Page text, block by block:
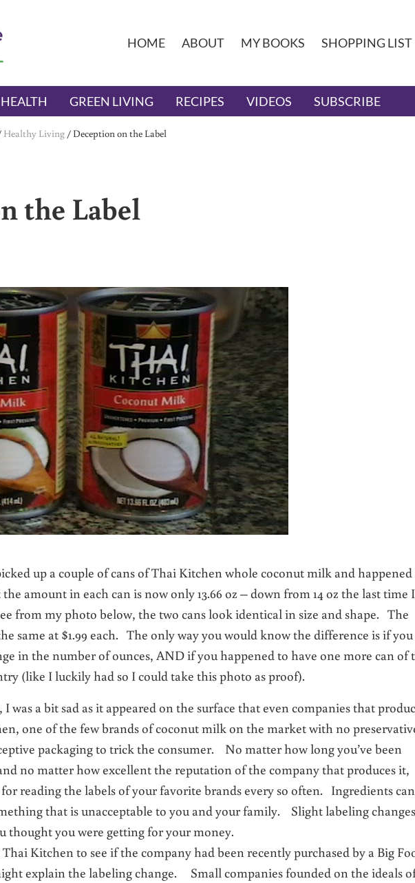
Economist
HOME ABOUT MY BOOKS SHOPPING LIST
HEALTH GREEN LIVING RECIPES VIDEOS SUBSCRIBE
Healthy Living / Deception on the Label
the Label
up a couple of cans of Thai Kitchen whole coconut milk and
amount in each can is now only 13.66 oz – down from 14 oz the last time I
from my photo below, the two cans look identical in size and shape. The
same at $1.99 each. The only way you would know the difference is if you
in the number of ounces, AND if you happened to have one more can of
(like I luckily had so I could take this photo as proof).
a bit sad as it appeared on the surface that even companies that
one of the few brands of coconut milk on the market with no
packaging to trick the consumer. No matter how long you’ve been
no matter how excellent the reputation of the company that produces it,
reading the labels of your favorite brands every so often. Ingredients can
that is unacceptable to you and your family. Slight labeling changes
thought you were getting for your money.
Kitchen to see if the company had been recently purchased by a Big
explain the labeling change. Small companies founded on the ideals